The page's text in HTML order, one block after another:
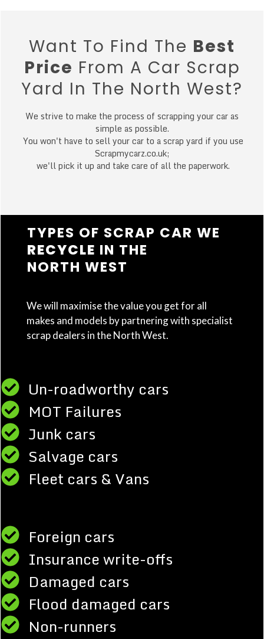
Want To Find The Best
Price From A Car Scrap
Yard In The North West?
We strive to make the process of scrapping your car as
simple as possible.
You won't have to sell your car to a scrap yard if you use
Scrapmycarz.co.uk;
we'll pick it up and take care of all the paperwork.
TYPES OF SCRAP CAR WE
RECYCLE IN THE
NORTH WEST
We will maximise the value you get for all
makes and models by partnering with specialist
scrap dealers in the North West.
Un-roadworthy cars
MOT Failures
Junk cars
Salvage cars
Fleet cars & Vans
Foreign cars
Insurance write-offs
Damaged cars
Flood damaged cars
Non-runners